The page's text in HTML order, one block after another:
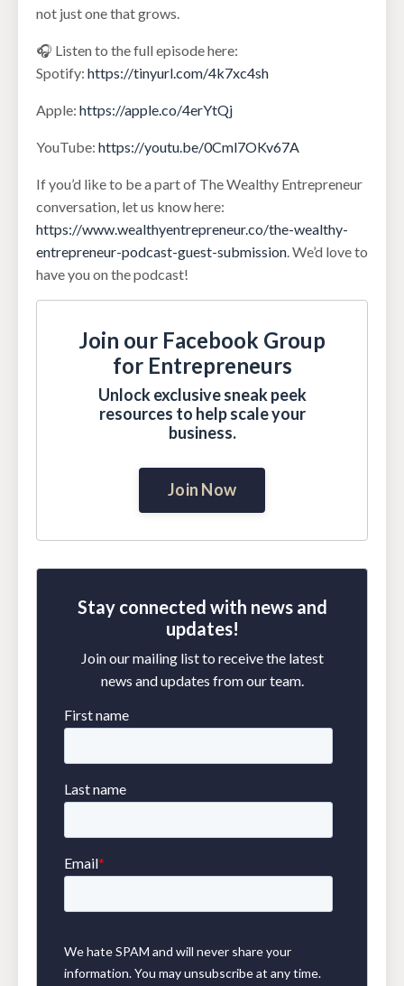
not just one that grows.
🎧 Listen to the full episode here:
Spotify: https://tinyurl.com/4k7xc4sh
Apple: https://apple.co/4erYtQj
YouTube: https://youtu.be/0Cml7OKv67A
If you’d like to be a part of The Wealthy Entrepreneur
conversation, let us know here:
https://www.wealthyentrepreneur.co/the-wealthy-
entrepreneur-podcast-guest-submission. We’d love to
have you on the podcast!
Join our Facebook Group
for Entrepreneurs
Unlock exclusive sneak peek
resources to help scale your
business.
Join Now
Stay connected with news and
updates!
Join our mailing list to receive the latest
news and updates from our team.